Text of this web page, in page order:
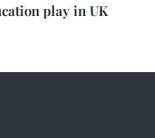
play in UK